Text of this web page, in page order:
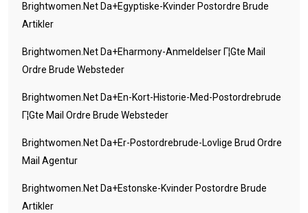
Brightwomen.net Da+egyptiske-Kvinder Postordre Brude
Artikler
Brightwomen.net Da+eharmony-Anmeldelser Г¦gte Mail
Ordre Brude Websteder
Brightwomen.net Da+en-Kort-Historie-Med-Postordrebrude
Г¦gte Mail Ordre Brude Websteder
Brightwomen.net Da+er-Postordrebrude-Lovlige Brud Ordre
Mail Agentur
Brightwomen.net Da+estonske-Kvinder Postordre Brude
Artikler